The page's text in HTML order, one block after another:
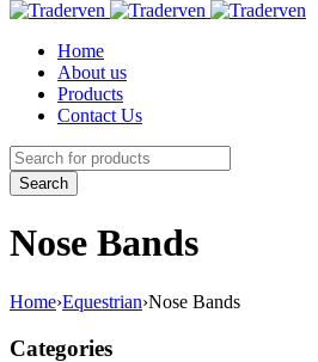
Home
About us
Products
Contact Us
Nose Bands
Home›Equestrian›Nose Bands
Categories